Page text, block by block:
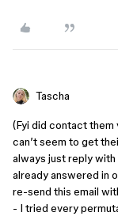
Tascha
(Fyi did contact them
can’t seem to get
always just reply with
already answered in
re-send this email
- I tried every